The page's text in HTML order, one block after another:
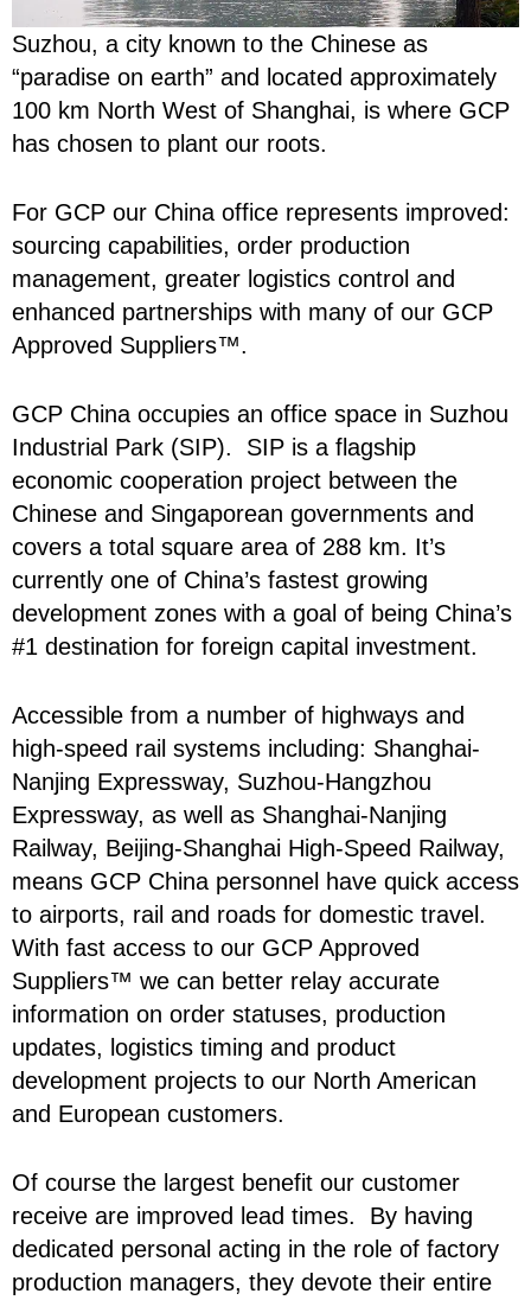
Suzhou, a city known to the Chinese as
“paradise on earth” and located approximately
100 km North West of Shanghai, is where GCP
has chosen to plant our roots.
For GCP our China office represents improved:
sourcing capabilities, order production
management, greater logistics control and
enhanced partnerships with many of our GCP
Approved Suppliers™.
GCP China occupies an office space in Suzhou
Industrial Park (SIP). SIP is a flagship
economic cooperation project between the
Chinese and Singaporean governments and
covers a total square area of 288 km. It’s
currently one of China’s fastest growing
development zones with a goal of being China’s
#1 destination for foreign capital investment.
Accessible from a number of highways and
high-speed rail systems including: Shanghai-
Nanjing Expressway, Suzhou-Hangzhou
Expressway, as well as Shanghai-Nanjing
Railway, Beijing-Shanghai High-Speed Railway,
means GCP China personnel have quick access
to airports, rail and roads for domestic travel.
With fast access to our GCP Approved
Suppliers™ we can better relay accurate
information on order statuses, production
updates, logistics timing and product
development projects to our North American
and European customers.
Of course the largest benefit our customer
receive are improved lead times. By having
dedicated personal acting in the role of factory
production managers, they devote their entire